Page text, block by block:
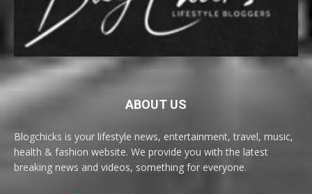
ABOUT US
Blogchicks is your lifestyle news, entertainment, travel, music,
health & fashion website. We provide you with the latest
breaking news and videos, something for everyone.